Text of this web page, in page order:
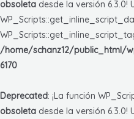
obsoleta desde la versión 6.3.0!
/home/schanz12/public_html/
6170
Deprecated: ¡La función
obsoleta desde la versión 6.3.0!